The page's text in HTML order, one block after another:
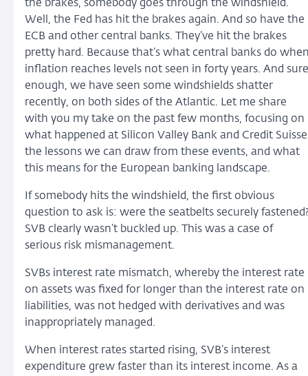
the brakes, somebody goes through the windshield.
Well, the Fed has hit the brakes again. And so have the
ECB and other central banks. They’ve hit the brakes
pretty hard. Because that’s what central banks do
inflation reaches levels not seen in forty years. And sure
enough, we have seen some windshields shatter
recently, on both sides of the Atlantic. Let me share
with you my take on the past few months, focusing on
what happened at Silicon Valley Bank and Credit
the lessons we can draw from these events, and what
this means for the European banking landscape.
If somebody hits the windshield, the first obvious
question to ask is: were the seatbelts securely
SVB clearly wasn’t buckled up. This was a case of
serious risk mismanagement.
SVBs interest rate mismatch, whereby the interest rate
on assets was fixed for longer than the interest rate on
liabilities, was not hedged with derivatives and was
inappropriately managed.
When interest rates started rising, SVB’s interest
expenditure grew faster than its interest income. As a